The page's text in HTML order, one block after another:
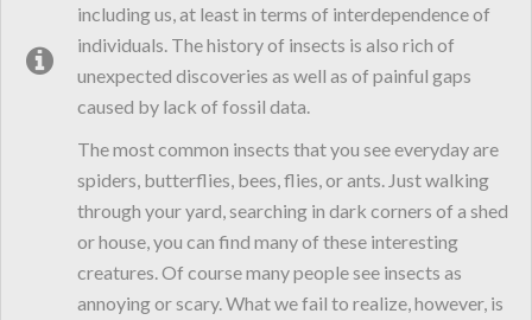
including us, at least in terms of interdependence of
individuals. The history of insects is also rich of
unexpected discoveries as well as of painful gaps
caused by lack of fossil data.
The most common insects that you see everyday are
spiders, butterflies, bees, flies, or ants. Just walking
through your yard, searching in dark corners of a shed
or house, you can find many of these interesting
creatures. Of course many people see insects as
annoying or scary. What we fail to realize, however, is